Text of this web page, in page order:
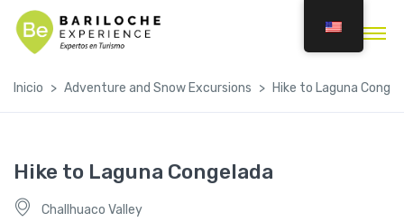
Inicio Adventure and Snow Excursions Hike to Laguna
Hike to Laguna Congelada
Challhuaco Valley